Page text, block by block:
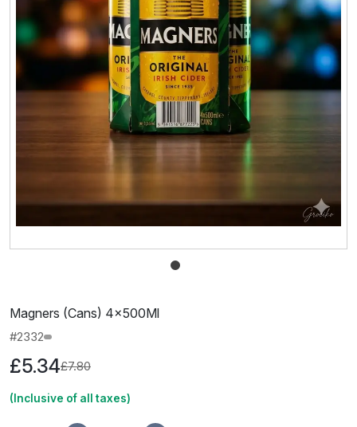
Magners (Cans) 4×500Ml
#2332
£5.34£7.80
(Inclusive of all taxes)